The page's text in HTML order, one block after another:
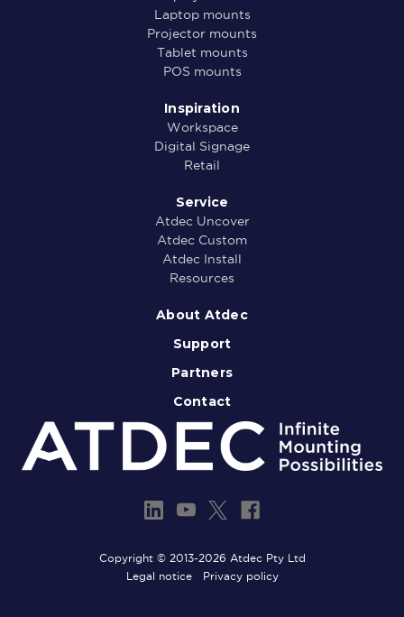
Laptop mounts
Projector mounts
Tablet mounts
POS mounts
Inspiration
Workspace
Digital Signage
Retail
Service
Atdec Uncover
Atdec Custom
Atdec Install
Resources
About Atdec
Support
Partners
Contact
Copyright © 2013-2026 Atdec Pty Ltd
Legal notice
Privacy policy